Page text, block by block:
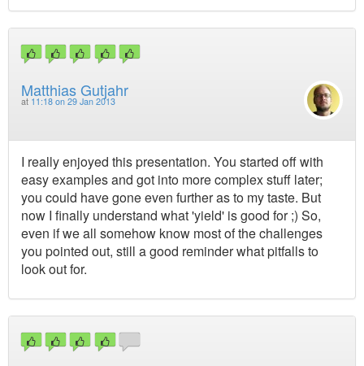
Matthias Gutjahr
at 11:18 on 29 Jan 2013
I really enjoyed this presentation. You started off with
easy examples and got into more complex stuff later;
you could have gone even further as to my taste. But
now I finally understand what 'yield' is good for ;) So,
even if we all somehow know most of the challenges
you pointed out, still a good reminder what pitfalls to
look out for.